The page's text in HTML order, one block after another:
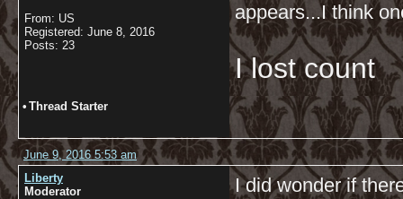
From: US
Registered: June 8, 2016
Posts: 23
appears...I think
I lost count
• Thread Starter
June 9, 2016 5:53 am
Liberty
Moderator
I did wonder if